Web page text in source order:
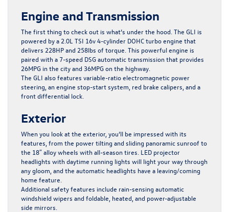
Engine and Transmission
The first thing to check out is what’s under the hood. The GLI is
powered by a 2.0L TSI 16v 4-cylinder DOHC turbo engine that
delivers 228HP and 258lbs of torque. This powerful engine is
paired with a 7-speed DSG automatic transmission that provides
26MPG in the city and 36MPG on the highway.
The GLI also features variable-ratio electromagnetic power
steering, an engine stop-start system, red brake calipers, and a
front differential lock.
Exterior
When you look at the exterior, you’ll be impressed with its
features, from the power tilting and sliding panoramic sunroof to
the 18″ alloy wheels with all-season tires. LED projector
headlights with daytime running lights will light your way through
any gloom, and the automatic headlights have a leaving/coming
home feature.
Additional safety features include rain-sensing automatic
windshield wipers and foldable, heated, and power-adjustable
side mirrors.